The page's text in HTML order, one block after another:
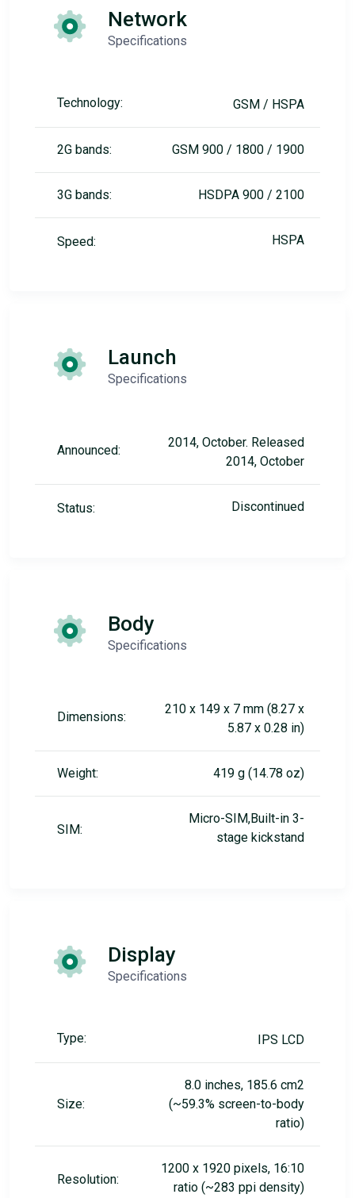
Network
Specifications
Technology: GSM / HSPA
2G bands: GSM 900 / 1800 / 1900
3G bands: HSDPA 900 / 2100
Speed: HSPA
Launch
Specifications
Announced:
2014, October. Released
2014, October
Status: Discontinued
Body
Specifications
Dimensions:
210 x 149 x 7 mm (8.27 x
5.87 x 0.28 in)
Weight: 419 g (14.78 oz)
SIM:
Micro-SIM,Built-in 3-
stage kickstand
Display
Specifications
Type: IPS LCD
Size:
8.0 inches, 185.6 cm2
(~59.3% screen-to-body
ratio)
Resolution:
1200 x 1920 pixels, 16:10
ratio (~283 ppi density)